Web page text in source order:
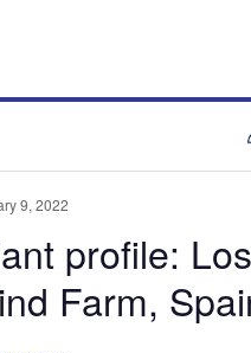
9, 2022
profile: Los
Farm,